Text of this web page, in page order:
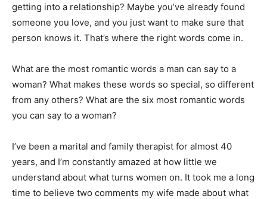
getting into a relationship? Maybe you’ve already found
someone you love, and you just want to make sure that
person knows it. That’s where the right words come in.
What are the most romantic words a man can say to a
woman? What makes these words so special, so different
from any others? What are the six most romantic words
you can say to a woman?
I’ve been a marital and family therapist for almost 40
years, and I’m constantly amazed at how little we
understand about what turns women on. It took me a long
time to believe two comments my wife made about what